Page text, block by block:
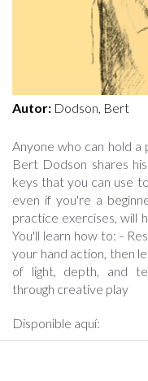
Autor: Dodson, Bert
Anyone who can hold a
Bert Dodson shares
keys that you can use
even if you're a
practice exercises, will
You'll learn how to: -
your hand action, then
of light, depth, and
through creative play
Disponible aquí: